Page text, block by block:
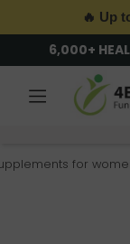
🔥 Up
6,000+
for